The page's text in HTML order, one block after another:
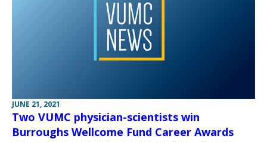
JUNE 21, 2021
Two VUMC physician-scientists win
Burroughs Wellcome Fund Career Awards